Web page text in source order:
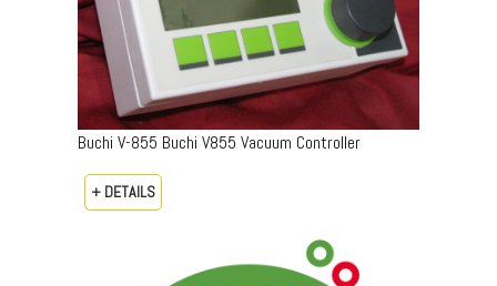
Buchi V-855 Buchi V855 Vacuum Controller
+ DETAILS